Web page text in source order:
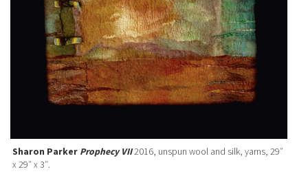
Sharon Parker Prophecy VII2016, unspun wool and silk, yarns, 29″
x 29″ x 3″.